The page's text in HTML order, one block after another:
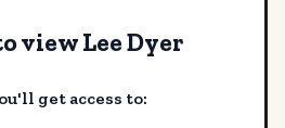
view Lee Dyer
get access to: